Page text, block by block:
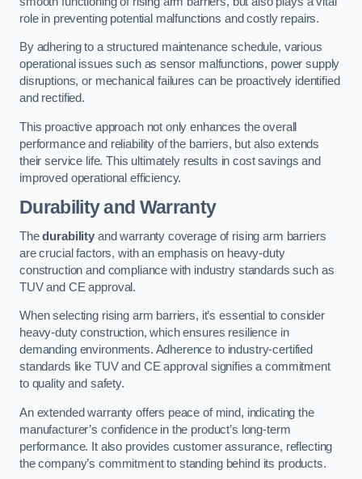
role in preventing potential malfunctions and costly repairs.
By adhering to a structured maintenance schedule, various
operational issues such as sensor malfunctions, power supply
disruptions, or mechanical failures can be proactively identified
and rectified.
This proactive approach not only enhances the overall
performance and reliability of the barriers, but also extends
their service life. This ultimately results in cost savings and
improved operational efficiency.
Durability and Warranty
Thedurabilityand warranty coverage of rising arm barriers
are crucial factors, with an emphasis on heavy-duty
construction and compliance with industry standards such as
TUV and CE approval.
When selecting rising arm barriers, it’s essential to consider
heavy-duty construction, which ensures resilience in
demanding environments. Adherence to industry-certified
standards like TUV and CE approval signifies a commitment
to quality and safety.
An extended warranty offers peace of mind, indicating the
manufacturer’s confidence in the product’s long-term
performance. It also provides customer assurance, reflecting
the company’s commitment to standing behind its products.